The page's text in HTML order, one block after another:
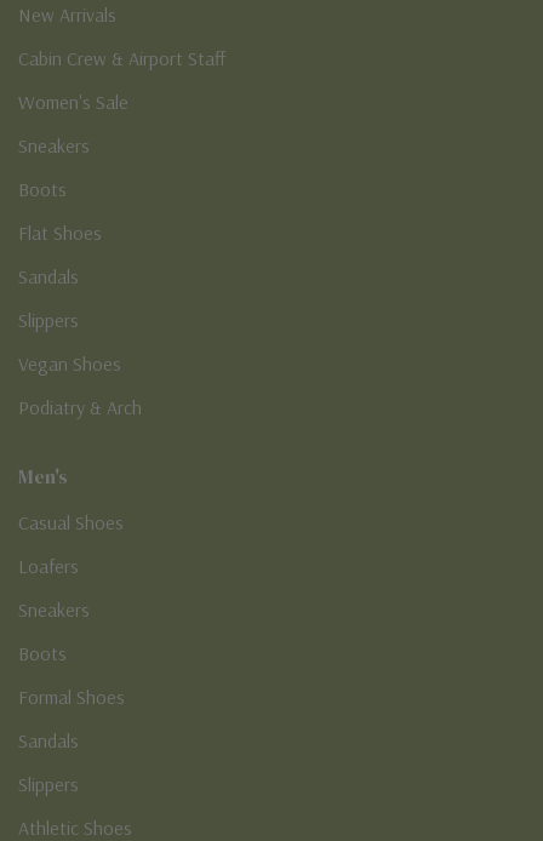
New Arrivals
Cabin Crew & Airport Staff
Women's Sale
Sneakers
Boots
Flat Shoes
Sandals
Slippers
Vegan Shoes
Podiatry & Arch
Men's
Casual Shoes
Loafers
Sneakers
Boots
Formal Shoes
Sandals
Slippers
Athletic Shoes